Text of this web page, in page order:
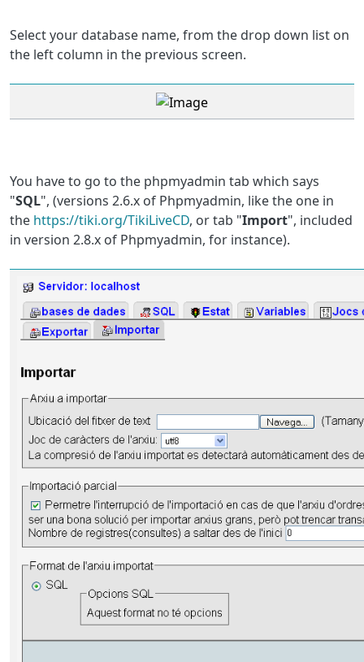
Select your database name, from the drop down list on
the left column in the previous screen.
You have to go to the phpmyadmin tab which says
"SQL", (versions 2.6.x of Phpmyadmin, like the one in
the https://tiki.org/TikiLiveCD, or tab "Import", included
in version 2.8.x of Phpmyadmin, for instance).